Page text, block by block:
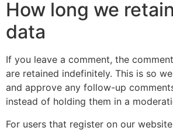
How long we
data
If you leave a comment, the
are retained indefinitely. This is so
and approve any follow-up
instead of holding them in a
For users that register on our